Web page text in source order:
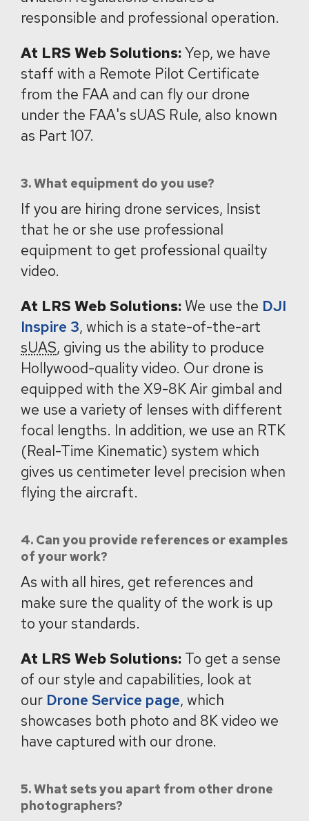
responsible and professional operation.
At LRS Web Solutions:Yep, we have
staff with a Remote Pilot Certificate
from the FAA and can fly our drone
under the FAA's sUAS Rule, also known
as Part 107.
3. What equipment do you use?
If you are hiring drone services, Insist
that he or she use professional
equipment to get professional quailty
video.
At LRS Web Solutions: We use the DJI
Inspire 3, which is a state-of-the-art
sUAS, giving us the ability to produce
Hollywood-quality video. Our drone is
equipped with the X9-8K Air gimbal and
we use a variety of lenses with different
focal lengths. In addition, we use an RTK
(Real-Time Kinematic) system which
gives us centimeter level precision when
flying the aircraft.
4. Can you provide references or examples
of your work?
As with all hires, get references and
make sure the quality of the work is up
to your standards.
At LRS Web Solutions: To get a sense
of our style and capabilities, look at
our Drone Service page, which
showcases both photo and 8K video we
have captured with our drone.
5. What sets you apart from other drone
photographers?